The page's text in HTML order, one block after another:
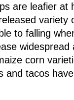
are leafier at
variety
to falling
widespread
corn
and tacos